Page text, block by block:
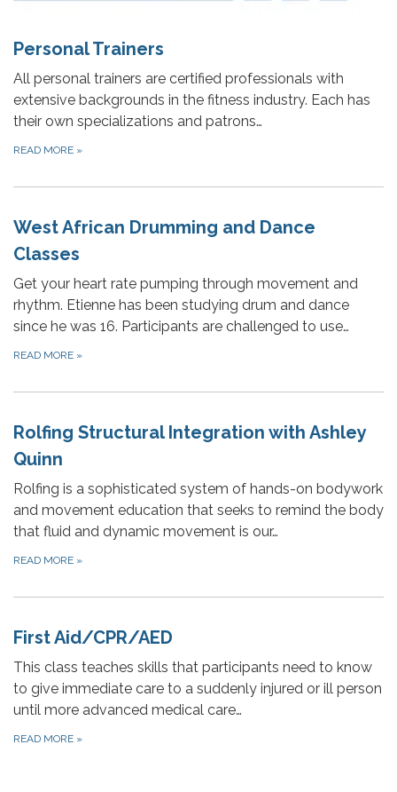
Personal Trainers
All personal trainers are certified professionals with
extensive backgrounds in the fitness industry. Each has
their own specializations and patrons…
READ MORE »
West African Drumming and Dance
Classes
Get your heart rate pumping through movement and
rhythm. Etienne has been studying drum and dance
since he was 16. Participants are challenged to use…
READ MORE »
Rolfing Structural Integration with Ashley
Quinn
Rolfing is a sophisticated system of hands-on bodywork
and movement education that seeks to remind the body
that fluid and dynamic movement is our…
READ MORE »
First Aid/CPR/AED
This class teaches skills that participants need to know
to give immediate care to a suddenly injured or ill person
until more advanced medical care…
READ MORE »